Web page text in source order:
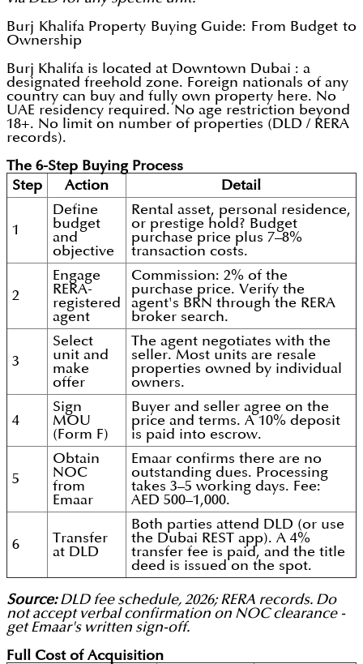
Burj Khalifa Property Buying Guide: From Budget to
Ownership
Burj Khalifa is located at Downtown Dubai : a
designated freehold zone. Foreign nationals of any
country can buy and fully own property here. No
UAE residency required. No age restriction beyond
18+. No limit on number of properties (DLD / RERA
records).
The 6-Step Buying Process
Step
Action Detail
1
Define
budget
and
objective
Rental asset, personal residence,
or prestige hold? Budget
purchase price plus 7–8%
transaction costs.
2
Engage
RERA-
registered
agent
Commission: 2% of the
purchase price. Verify the
agent's BRN through the RERA
broker search.
3
Select
unit and
make
offer
The agent negotiates with the
seller. Most units are resale
properties owned by individual
owners.
4
Sign
MOU
(Form F)
Buyer and seller agree on the
price and terms. A 10% deposit
is paid into escrow.
5
Obtain
NOC
from
Emaar
Emaar confirms there are no
outstanding dues. Processing
takes 3–5 working days. Fee:
AED 500–1,000.
6
Transfer
at DLD
Both parties attend DLD (or use
the Dubai REST app). A 4%
transfer fee is paid, and the title
deed is issued on the spot.
Source:DLD fee schedule, 2026; RERA records. Do
not accept verbal confirmation on NOC clearance -
get Emaar's written sign-off.
Full Cost of Acquisition